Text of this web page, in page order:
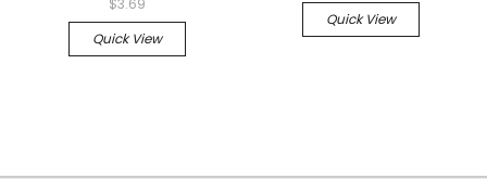
Quick View
Quick View